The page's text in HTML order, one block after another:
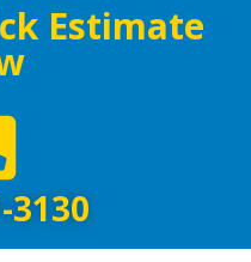
Estimate
3130